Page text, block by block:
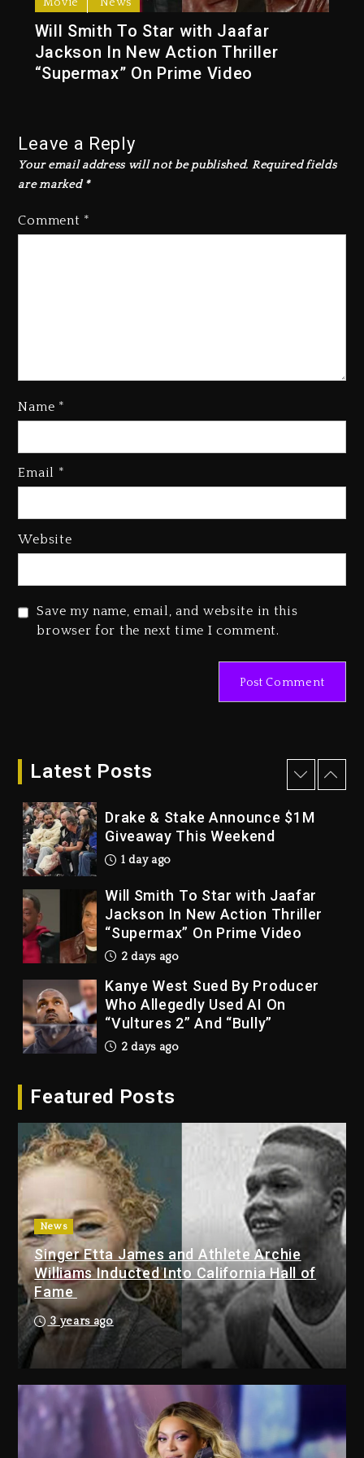
Will Smith To Star with Jaafar
Jackson In New Action Thriller
“Supermax” On Prime Video
Leave a Reply
Your email address will not be published. Required fields
are marked *
Comment *
Name *
Email *
Website
Save my name, email, and website in this
browser for the next time I comment.
Latest Posts
Kanye West Sued By Producer
“Vultures 2” And “Bully”
Dropping Tonight, August 7,
Duane ‘Keffe D’ Davis, Charged
Tupac Shakur, Is On Trial
1 day ago
Drake & Stake Announce $1M
Giveaway This Weekend
1 day ago
Will Smith To Star with Jaafar
Jackson In New Action Thriller
“Supermax” On Prime Video
2 days ago
Kanye West Sued By Producer
Who Allegedly Used AI On
“Vultures 2” And “Bully”
2 days ago
Dropping Tonight, August 7,
Duane ‘Keffe D’ Davis, Charged
With Organizing The Killing Of
Tupac Shakur, Is On Trial
2 days ago
Dame Dash Calls Out Loren
LoRosa For Reporting On His
Bankruptcy
1 day ago
Drake & Stake Announce $1M
Giveaway This Weekend
1 day ago
Will Smith To Star with Jaafar
Jackson In New Action Thriller
Featured Posts
News
Singer Etta James and Athlete Archie
Williams Inducted Into California Hall of
Fame
3 years ago